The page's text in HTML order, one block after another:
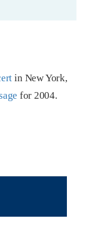
in New York,
for 2004.